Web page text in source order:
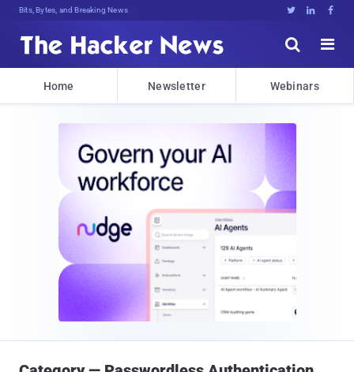
Bits, Bytes, and Breaking News   


Home Newsletter Webinars